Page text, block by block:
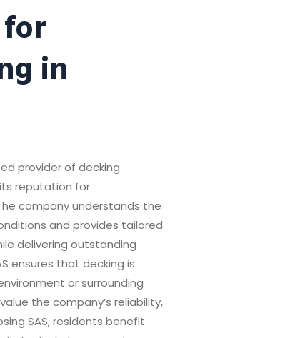
in
provider of decking
reputation for
company understands the
and provides tailored
delivering outstanding
ensures that decking is
or surrounding
the company’s reliability,
SAS, residents benefit